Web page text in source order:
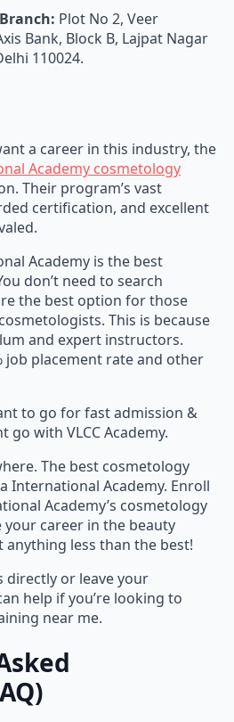
Plot No 2, Veer
Bank, Block B, Lajpat Nagar
110024.
a career in this industry, the
Academy cosmetology
Their program’s vast
certification, and excellent
Academy is the best
don’t need to search
the best option for those
This is because
and expert instructors.
job placement rate and other
to go for fast admission &
go with VLCC Academy.
The best cosmetology
International Academy. Enroll
Academy’s cosmetology
your career in the beauty
anything less than the best!
directly or leave your
help if you’re looking to
near me.